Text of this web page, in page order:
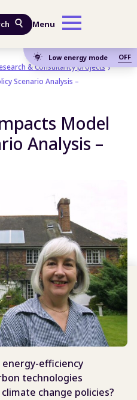
Menu
Low energy mode OFF
& Consultancy projects
Scenario Analysis –
Model
Analysis –
efficiency
technologies
change policies?